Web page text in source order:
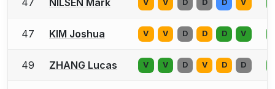
V V D D D V
47 KIM Joshua V V D D D V
49 ZHANG Lucas V V D V D D